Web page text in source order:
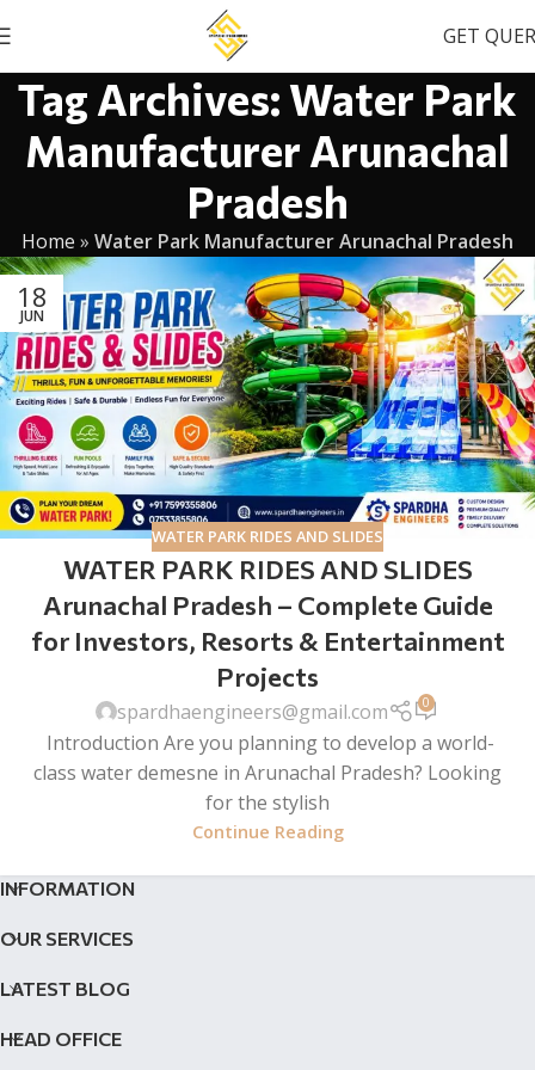
GET
Tag Archives: Water Park
Manufacturer Arunachal
Pradesh
Home » Water Park Manufacturer Arunachal Pradesh
18
JUN
WATER PARK RIDES AND SLIDES
WATER PARK RIDES AND SLIDES
Arunachal Pradesh – Complete Guide
for Investors, Resorts & Entertainment
Projects
spardhaengineers@gmail.com 0
Introduction Are you planning to develop a world-
class water demesne in Arunachal Pradesh? Looking
for the stylish
Continue Reading
INFORMATION
OUR SERVICES
LATEST BLOG
HEAD OFFICE